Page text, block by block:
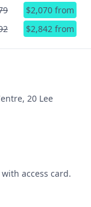
$2,070 from
$2,842 from
20 Lee
access card.